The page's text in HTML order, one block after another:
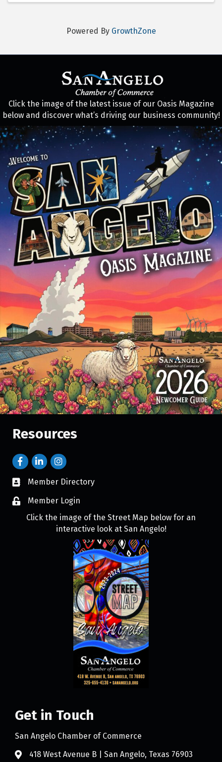
Powered By GrowthZone
Click the image of the latest issue of our Oasis Magazine
below and discover what’s driving our business community!
Resources
Member Directory
Member Login
Click the image of the Street Map below for an
interactive look at San Angelo!
Get in Touch
San Angelo Chamber of Commerce
418 West Avenue B | San Angelo, Texas 76903